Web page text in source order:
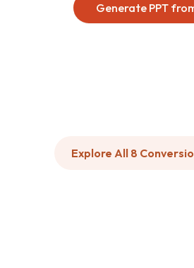
Generate PPT
Explore All 8